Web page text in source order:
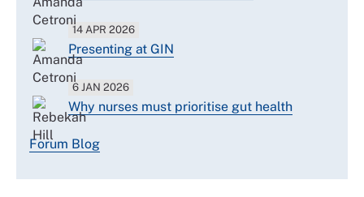
14 APR 2026
Presenting at GIN
6 JAN 2026
Why nurses must prioritise gut health
Forum Blog